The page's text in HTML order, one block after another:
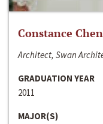
Constance Chen
Architect, Swan
GRADUATION YEAR
2011
MAJOR(S)